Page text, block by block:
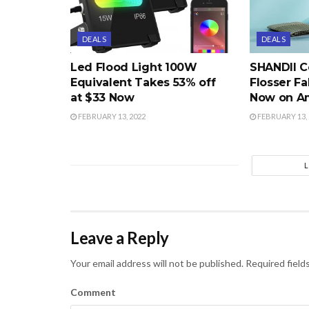
DEALS
Led Flood Light 100W
Equivalent Takes 53% off
at $33 Now
FEBRUARY 13, 2022
DEALS
SHANDII
Flosser
Now on
FEBRUARY 13,
Leave a Reply
Your email address will not be published. Required
Comment